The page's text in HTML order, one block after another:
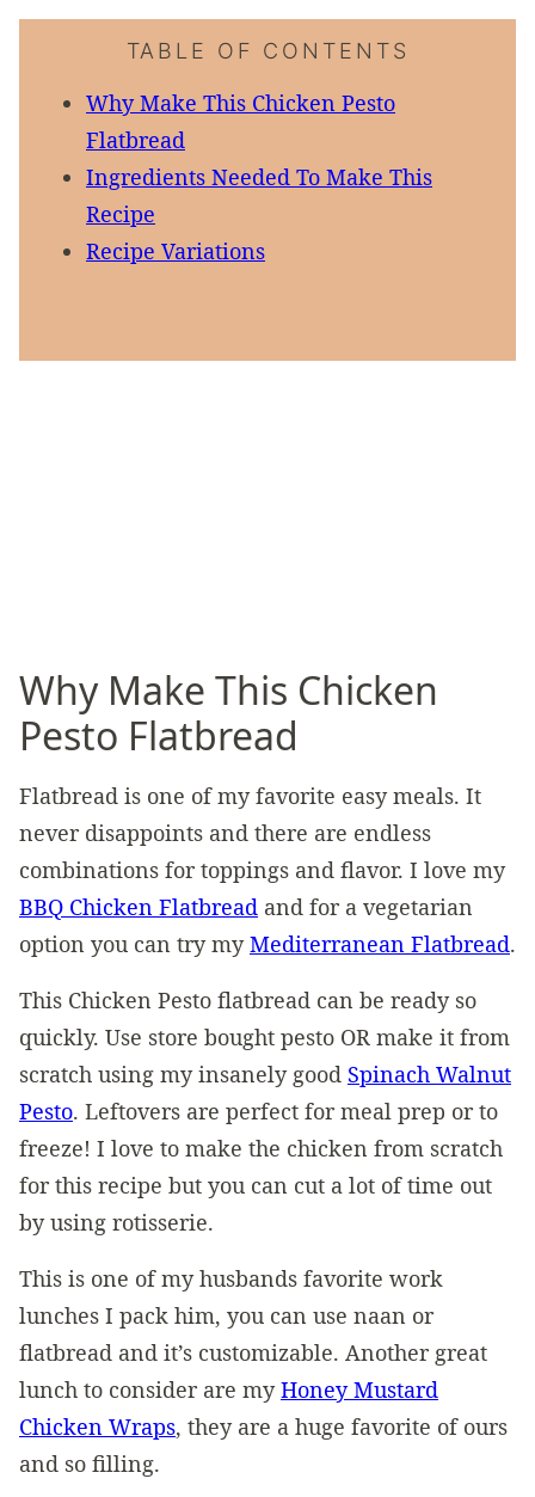
TABLE OF CONTENTS
Why Make This Chicken Pesto
Flatbread
Ingredients Needed To Make This
Recipe
Recipe Variations
Why Make This Chicken
Pesto Flatbread
Flatbread is one of my favorite easy meals. It
never disappoints and there are endless
combinations for toppings and flavor. I love my
BBQ Chicken Flatbread and for a vegetarian
option you can try myMediterranean Flatbread.
This Chicken Pesto flatbread can be ready so
quickly. Use store bought pesto OR make it from
scratch using my insanely good Spinach Walnut
Pesto. Leftovers are perfect for meal prep or to
freeze! I love to make the chicken from scratch
for this recipe but you can cut a lot of time out
by using rotisserie.
This is one of my husbands favorite work
lunches I pack him, you can use naan or
flatbread and it’s customizable. Another great
lunch to consider are myHoney Mustard
Chicken Wraps, they are a huge favorite of ours
and so filling.